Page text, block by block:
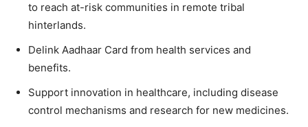
to reach at-risk communities in remote tribal
hinterlands.
Delink Aadhaar Card from health services and
benefits.
Support innovation in healthcare, including disease
control mechanisms and research for new medicines.